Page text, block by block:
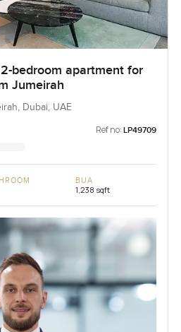
bedroom apartment for
Jumeirah
Dubai, UAE
Ref no: LP49709
BUA
1,238 sqft